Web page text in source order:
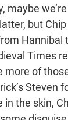
maybe
but
Hannibal
Times
more of
Steven
in the skin,